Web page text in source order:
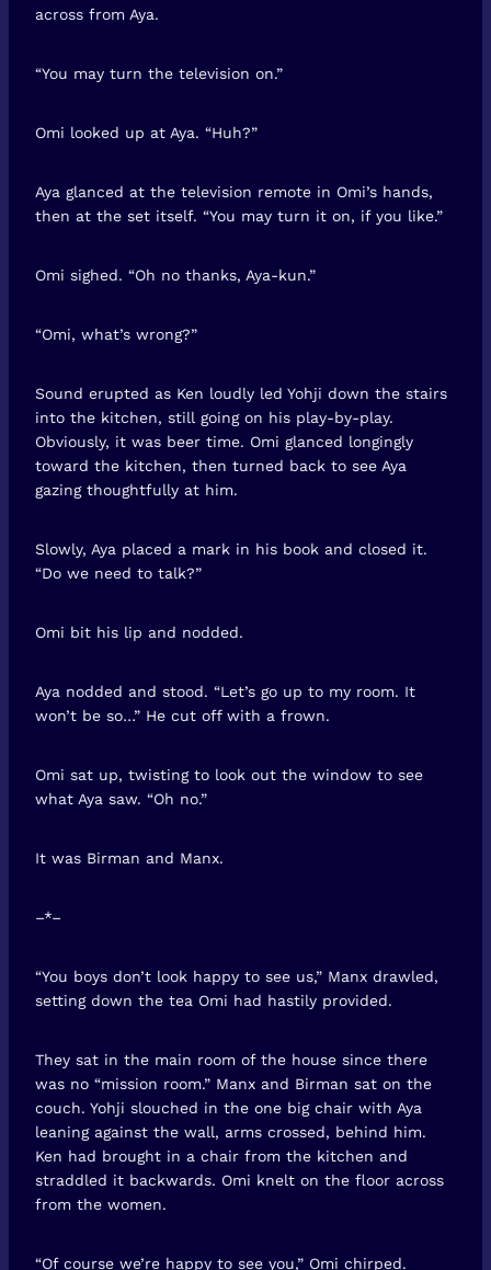
across from Aya.
“You may turn the television on.”
Omi looked up at Aya. “Huh?”
Aya glanced at the television remote in Omi’s hands,
then at the set itself. “You may turn it on, if you like.”
Omi sighed. “Oh no thanks, Aya-kun.”
“Omi, what’s wrong?”
Sound erupted as Ken loudly led Yohji down the stairs
into the kitchen, still going on his play-by-play.
Obviously, it was beer time. Omi glanced longingly
toward the kitchen, then turned back to see Aya
gazing thoughtfully at him.
Slowly, Aya placed a mark in his book and closed it.
“Do we need to talk?”
Omi bit his lip and nodded.
Aya nodded and stood. “Let’s go up to my room. It
won’t be so…” He cut off with a frown.
Omi sat up, twisting to look out the window to see
what Aya saw. “Oh no.”
It was Birman and Manx.
–*–
“You boys don’t look happy to see us,” Manx drawled,
setting down the tea Omi had hastily provided.
They sat in the main room of the house since there
was no “mission room.” Manx and Birman sat on the
couch. Yohji slouched in the one big chair with Aya
leaning against the wall, arms crossed, behind him.
Ken had brought in a chair from the kitchen and
straddled it backwards. Omi knelt on the floor across
from the women.
“Of course we’re happy to see you,” Omi chirped.